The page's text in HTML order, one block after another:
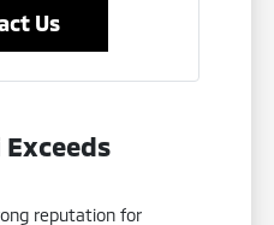
Us
reputation for